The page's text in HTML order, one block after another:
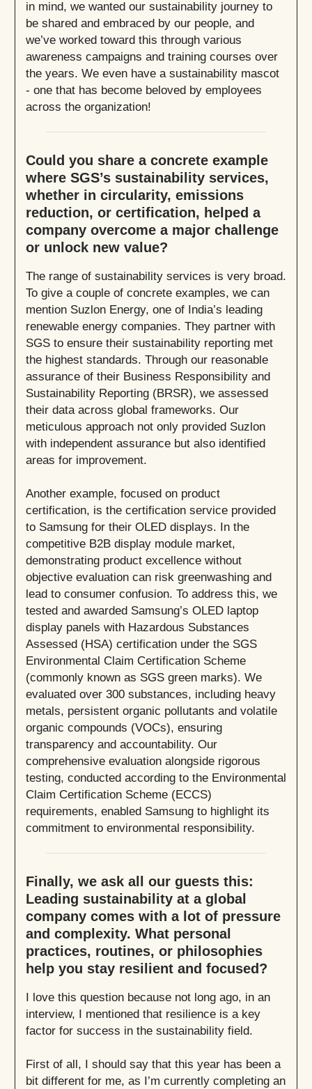
in mind, we wanted our sustainability journey to
be shared and embraced by our people, and
we’ve worked toward this through various
awareness campaigns and training courses over
the years. We even have a sustainability mascot
- one that has become beloved by employees
across the organization!
Could you share a concrete example
where SGS’s sustainability services,
whether in circularity, emissions
reduction, or certification, helped a
company overcome a major challenge
or unlock new value?
The range of sustainability services is very broad.
To give a couple of concrete examples, we can
mention Suzlon Energy, one of India’s leading
renewable energy companies. They partner with
SGS to ensure their sustainability reporting met
the highest standards. Through our reasonable
assurance of their Business Responsibility and
Sustainability Reporting (BRSR), we assessed
their data across global frameworks. Our
meticulous approach not only provided Suzlon
with independent assurance but also identified
areas for improvement.
Another example, focused on product
certification, is the certification service provided
to Samsung for their OLED displays. In the
competitive B2B display module market,
demonstrating product excellence without
objective evaluation can risk greenwashing and
lead to consumer confusion. To address this, we
tested and awarded Samsung’s OLED laptop
display panels with Hazardous Substances
Assessed (HSA) certification under the SGS
Environmental Claim Certification Scheme
(commonly known as SGS green marks). We
evaluated over 300 substances, including heavy
metals, persistent organic pollutants and volatile
organic compounds (VOCs), ensuring
transparency and accountability. Our
comprehensive evaluation alongside rigorous
testing, conducted according to the Environmental
Claim Certification Scheme (ECCS)
requirements, enabled Samsung to highlight its
commitment to environmental responsibility.
Finally, we ask all our guests this:
Leading sustainability at a global
company comes with a lot of pressure
and complexity. What personal
practices, routines, or philosophies
help you stay resilient and focused?
I love this question because not long ago, in an
interview, I mentioned that resilience is a key
factor for success in the sustainability field.
First of all, I should say that this year has been a
bit different for me, as I’m currently completing an